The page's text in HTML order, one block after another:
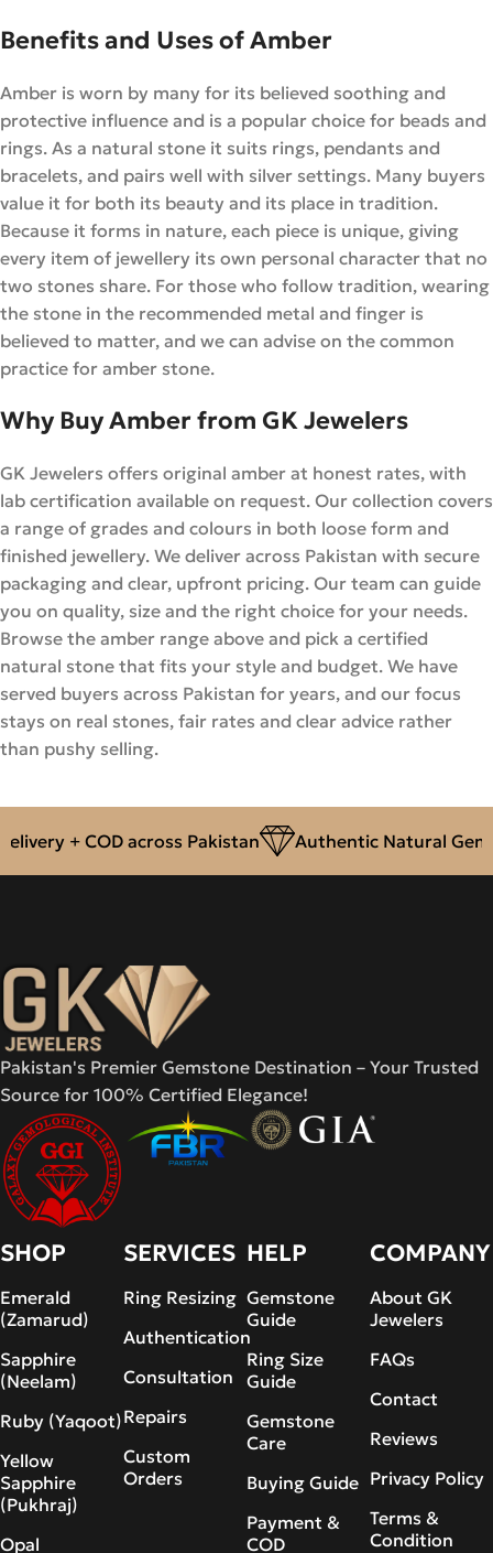
Benefits and Uses of Amber
Amber is worn by many for its believed soothing and
protective influence and is a popular choice for beads and
rings. As a natural stone it suits rings, pendants and
bracelets, and pairs well with silver settings. Many buyers
value it for both its beauty and its place in tradition.
Because it forms in nature, each piece is unique, giving
every item of jewellery its own personal character that no
two stones share. For those who follow tradition, wearing
the stone in the recommended metal and finger is
believed to matter, and we can advise on the common
practice for amber stone.
Why Buy Amber from GK Jewelers
GK Jewelers offers original amber at honest rates, with
lab certification available on request. Our collection covers
a range of grades and colours in both loose form and
finished jewellery. We deliver across Pakistan with secure
packaging and clear, upfront pricing. Our team can guide
you on quality, size and the right choice for your needs.
Browse the amber range above and pick a certified
natural stone that fits your style and budget. We have
served buyers across Pakistan for years, and our focus
stays on real stones, fair rates and clear advice rather
than pushy selling.
+ COD across Pakistan Authentic Natural
Pakistan's Premier Gemstone Destination – Your Trusted
Source for 100% Certified Elegance!
SHOP
Emerald
(Zamarud)
Sapphire
(Neelam)
Ruby (Yaqoot)
Yellow
Sapphire
(Pukhraj)
Opal
SERVICES
Ring Resizing
Authentication
Consultation
Repairs
Custom
Orders
HELP
Gemstone
Guide
Ring Size
Guide
Gemstone
Care
Buying Guide
Payment &
COD
COMPANY
About GK
Jewelers
FAQs
Contact
Reviews
Privacy Policy
Terms &
Condition